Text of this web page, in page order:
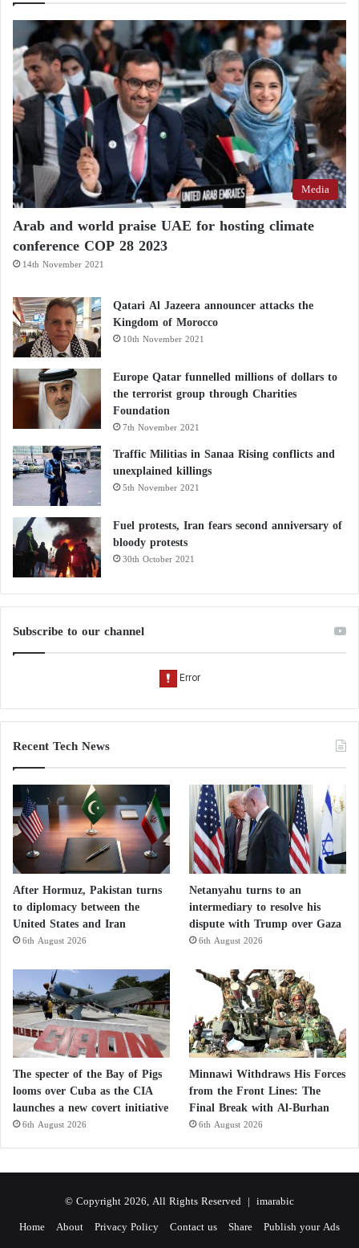
Media
Arab and world praise UAE for hosting climate
conference COP 28 2023
14th November 2021
Qatari Al Jazeera announcer attacks the
Kingdom of Morocco
10th November 2021
Europe Qatar funnelled millions of dollars to
the terrorist group through Charities
Foundation
7th November 2021
Traffic Militias in Sanaa Rising conflicts and
unexplained killings
5th November 2021
Fuel protests, Iran fears second anniversary of
bloody protests
30th October 2021
Subscribe to our channel
Recent Tech News
After Hormuz, Pakistan turns
to diplomacy between the
United States and Iran
6th August 2026
Netanyahu turns to an
intermediary to resolve his
dispute with Trump over Gaza
6th August 2026
The specter of the Bay of Pigs
looms over Cuba as the CIA
launches a new covert initiative
6th August 2026
Minnawi Withdraws His Forces
from the Front Lines: The
Final Break with Al-Burhan
6th August 2026
© Copyright 2026, All Rights Reserved | imarabic
Home About Privacy Policy Contact us Share Publish your Ads